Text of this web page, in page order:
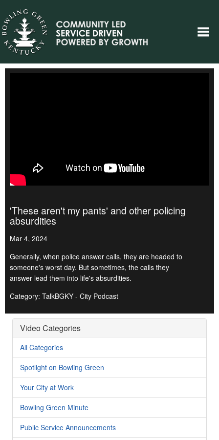
'These aren't my pants' and other policing
absurdities
Mar 4, 2024
Generally, when police answer calls, they are headed to
someone's worst day. But sometimes, the calls they
answer lead them into life's absurdities.
Category: TalkBGKY - City Podcast
Video Categories
All Categories
Spotlight on Bowling Green
Your City at Work
Bowling Green Minute
Public Service Announcements